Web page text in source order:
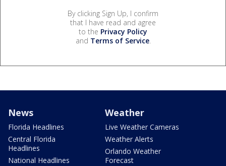
By clicking Sign Up, I confirm
that I have read and agree
to the Privacy Policy
and Terms of Service.
News
Florida Headlines
Central Florida
Headlines
National Headlines
Weather
Live Weather Cameras
Weather Alerts
Orlando Weather
Forecast